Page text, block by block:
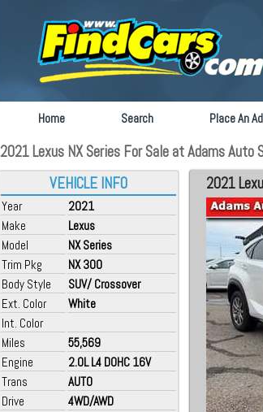
Home Search Place An Ad
2021 Lexus NX Series For Sale at Adams Auto
VEHICLE INFO
Year
2021
Make
Lexus
Model
NX Series
Trim Pkg
NX 300
Body Style
SUV/ Crossover
Ext. Color
White
Int. Color
Miles
55,569
Engine
2.0L L4 DOHC 16V
Trans
AUTO
Drive
4WD/AWD
2021